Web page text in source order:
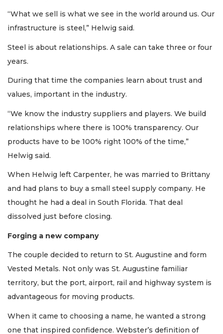
“What we sell is what we see in the world around us. Our
infrastructure is steel,” Helwig said.
Steel is about relationships. A sale can take three or four
years.
During that time the companies learn about trust and
values, important in the industry.
“We know the industry suppliers and players. We build
relationships where there is 100% transparency. Our
products have to be 100% right 100% of the time,”
Helwig said.
When Helwig left Carpenter, he was married to Brittany
and had plans to buy a small steel supply company. He
thought he had a deal in South Florida. That deal
dissolved just before closing.
Forging a new company
The couple decided to return to St. Augustine and form
Vested Metals. Not only was St. Augustine familiar
territory, but the port, airport, rail and highway system is
advantageous for moving products.
When it came to choosing a name, he wanted a strong
one that inspired confidence. Webster’s definition of